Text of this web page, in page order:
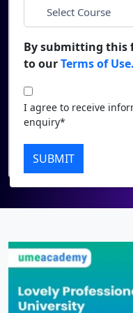
City*
*
I agree to receive
enquiry*
By submitting this
to ourTerms of Use.
I agree to receive
enquiry*
SUBMIT